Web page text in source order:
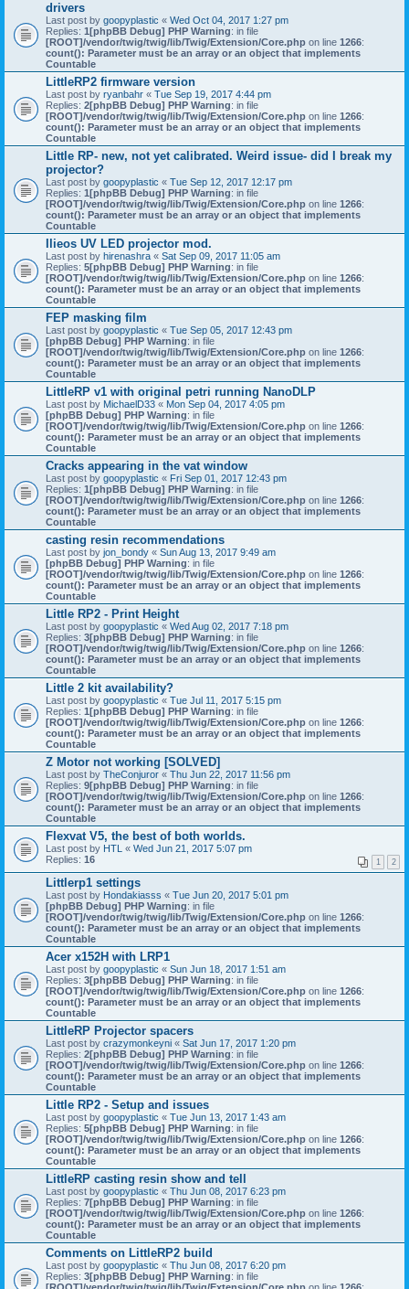
drivers
Last post by goopyplastic « Wed Oct 04, 2017 1:27 pm
Replies: 1[phpBB Debug] PHP Warning: in file
[ROOT]/vendor/twig/twig/lib/Twig/Extension/Core.php on line 1266:
count(): Parameter must be an array or an object that implements
Countable
LittleRP2 firmware version
Last post by ryanbahr « Tue Sep 19, 2017 4:44 pm
Replies: 2[phpBB Debug] PHP Warning: in file
[ROOT]/vendor/twig/twig/lib/Twig/Extension/Core.php on line 1266:
count(): Parameter must be an array or an object that implements
Countable
Little RP- new, not yet calibrated. Weird issue- did I break my
projector?
Last post by goopyplastic « Tue Sep 12, 2017 12:17 pm
Replies: 1[phpBB Debug] PHP Warning: in file
[ROOT]/vendor/twig/twig/lib/Twig/Extension/Core.php on line 1266:
count(): Parameter must be an array or an object that implements
Countable
Ilieos UV LED projector mod.
Last post by hirenashra « Sat Sep 09, 2017 11:05 am
Replies: 5[phpBB Debug] PHP Warning: in file
[ROOT]/vendor/twig/twig/lib/Twig/Extension/Core.php on line 1266:
count(): Parameter must be an array or an object that implements
Countable
FEP masking film
Last post by goopyplastic « Tue Sep 05, 2017 12:43 pm
[phpBB Debug] PHP Warning: in file
[ROOT]/vendor/twig/twig/lib/Twig/Extension/Core.php on line 1266:
count(): Parameter must be an array or an object that implements
Countable
LittleRP v1 with original petri running NanoDLP
Last post by MichaelD33 « Mon Sep 04, 2017 4:05 pm
[phpBB Debug] PHP Warning: in file
[ROOT]/vendor/twig/twig/lib/Twig/Extension/Core.php on line 1266:
count(): Parameter must be an array or an object that implements
Countable
Cracks appearing in the vat window
Last post by goopyplastic « Fri Sep 01, 2017 12:43 pm
Replies: 1[phpBB Debug] PHP Warning: in file
[ROOT]/vendor/twig/twig/lib/Twig/Extension/Core.php on line 1266:
count(): Parameter must be an array or an object that implements
Countable
casting resin recommendations
Last post by jon_bondy « Sun Aug 13, 2017 9:49 am
[phpBB Debug] PHP Warning: in file
[ROOT]/vendor/twig/twig/lib/Twig/Extension/Core.php on line 1266:
count(): Parameter must be an array or an object that implements
Countable
Little RP2 - Print Height
Last post by goopyplastic « Wed Aug 02, 2017 7:18 pm
Replies: 3[phpBB Debug] PHP Warning: in file
[ROOT]/vendor/twig/twig/lib/Twig/Extension/Core.php on line 1266:
count(): Parameter must be an array or an object that implements
Countable
Little 2 kit availability?
Last post by goopyplastic « Tue Jul 11, 2017 5:15 pm
Replies: 1[phpBB Debug] PHP Warning: in file
[ROOT]/vendor/twig/twig/lib/Twig/Extension/Core.php on line 1266:
count(): Parameter must be an array or an object that implements
Countable
Z Motor not working [SOLVED]
Last post by TheConjuror « Thu Jun 22, 2017 11:56 pm
Replies: 9[phpBB Debug] PHP Warning: in file
[ROOT]/vendor/twig/twig/lib/Twig/Extension/Core.php on line 1266:
count(): Parameter must be an array or an object that implements
Countable
Flexvat V5, the best of both worlds.
Last post by HTL « Wed Jun 21, 2017 5:07 pm
Replies: 16 1 2
Littlerp1 settings
Last post by Hondakiasss « Tue Jun 20, 2017 5:01 pm
[phpBB Debug] PHP Warning: in file
[ROOT]/vendor/twig/twig/lib/Twig/Extension/Core.php on line 1266:
count(): Parameter must be an array or an object that implements
Countable
Acer x152H with LRP1
Last post by goopyplastic « Sun Jun 18, 2017 1:51 am
Replies: 3[phpBB Debug] PHP Warning: in file
[ROOT]/vendor/twig/twig/lib/Twig/Extension/Core.php on line 1266:
count(): Parameter must be an array or an object that implements
Countable
LittleRP Projector spacers
Last post by crazymonkeyni « Sat Jun 17, 2017 1:20 pm
Replies: 2[phpBB Debug] PHP Warning: in file
[ROOT]/vendor/twig/twig/lib/Twig/Extension/Core.php on line 1266:
count(): Parameter must be an array or an object that implements
Countable
Little RP2 - Setup and issues
Last post by goopyplastic « Tue Jun 13, 2017 1:43 am
Replies: 5[phpBB Debug] PHP Warning: in file
[ROOT]/vendor/twig/twig/lib/Twig/Extension/Core.php on line 1266:
count(): Parameter must be an array or an object that implements
Countable
LittleRP casting resin show and tell
Last post by goopyplastic « Thu Jun 08, 2017 6:23 pm
Replies: 7[phpBB Debug] PHP Warning: in file
[ROOT]/vendor/twig/twig/lib/Twig/Extension/Core.php on line 1266:
count(): Parameter must be an array or an object that implements
Countable
Comments on LittleRP2 build
Last post by goopyplastic « Thu Jun 08, 2017 6:20 pm
Replies: 3[phpBB Debug] PHP Warning: in file